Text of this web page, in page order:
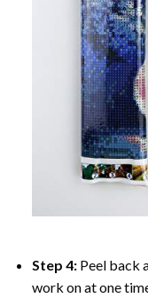
Step 4: Peel back
work on at one